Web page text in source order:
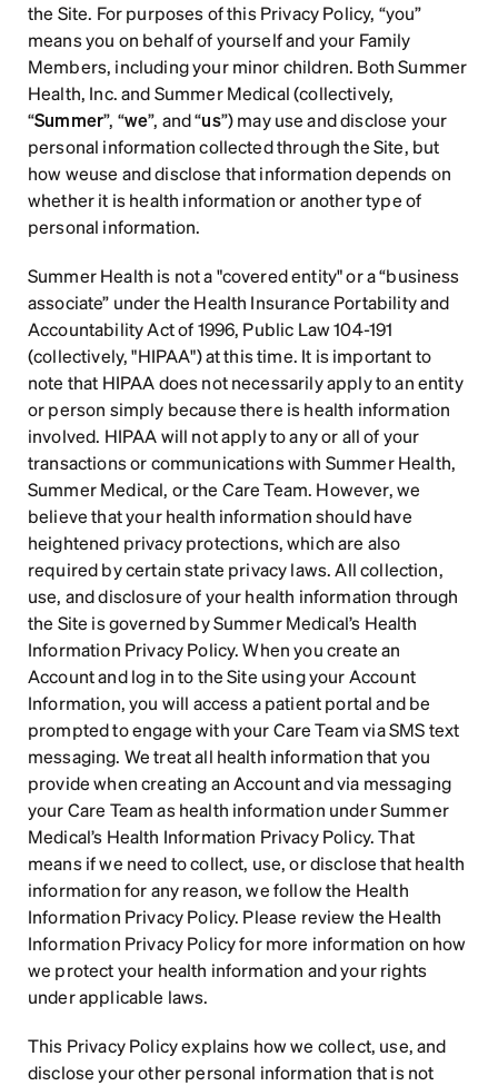
the Site. For purposes of this Privacy Policy, “you”
means you on behalf of yourself and your Family
Members, including your minor children. Both Summer
Health, Inc. and Summer Medical (collectively,
“Summer”, “we”, and “us”) may use and disclose your
personal information collected through the Site, but
how weuse and disclose that information depends on
whether it is health information or another type of
personal information.
Summer Health is not a "covered entity" or a “business
associate” under the Health Insurance Portability and
Accountability Act of 1996, Public Law 104-191
(collectively, "HIPAA") at this time. It is important to
note that HIPAA does not necessarily apply to an entity
or person simply because there is health information
involved. HIPAA will not apply to any or all of your
transactions or communications with Summer Health,
Summer Medical, or the Care Team. However, we
believe that your health information should have
heightened privacy protections, which are also
required by certain state privacy laws. All collection,
use, and disclosure of your health information through
the Site is governed by Summer Medical’s Health
Information Privacy Policy. When you create an
Account and log in to the Site using your Account
Information, you will access a patient portal and be
prompted to engage with your Care Team via SMS text
messaging. We treat all health information that you
provide when creating an Account and via messaging
your Care Team as health information under Summer
Medical’s Health Information Privacy Policy. That
means if we need to collect, use, or disclose that health
information for any reason, we follow the Health
Information Privacy Policy. Please review the Health
Information Privacy Policy for more information on how
we protect your health information and your rights
under applicable laws.
This Privacy Policy explains how we collect, use, and
disclose your other personal information that is not